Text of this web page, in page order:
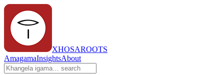
XHOSAROOTS
AmagamaInsightsAbout